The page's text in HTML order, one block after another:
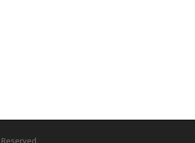
Reserved.